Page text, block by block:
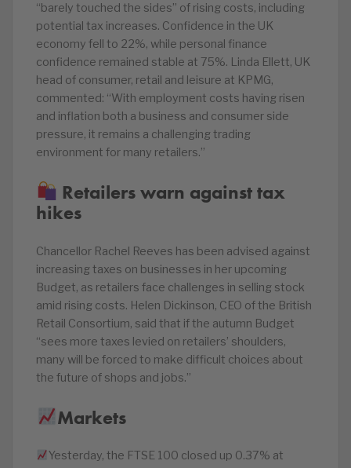
“barely touched the sides” of rising costs, including
potential tax increases. Confidence in the UK
economy fell to 22%, while personal finance
confidence remained stable at 75%. Linda Ellett, UK
head of consumer, retail and leisure at KPMG,
commented: “With employment costs having risen
and inflation both a business and consumer side
pressure, it remains a challenging trading
environment for many retailers.”
Retailers warn against tax
hikes
Chancellor Rachel Reeves has been advised against
increasing taxes on businesses in her upcoming
Budget, as retailers face challenges in selling stock
amid rising costs. Helen Dickinson, CEO of the British
Retail Consortium, said that if the autumn Budget
“sees more taxes levied on retailers’ shoulders,
many will be forced to make difficult choices about
the future of shops and jobs.”
Markets
Yesterday, the FTSE 100 closed up 0.37% at